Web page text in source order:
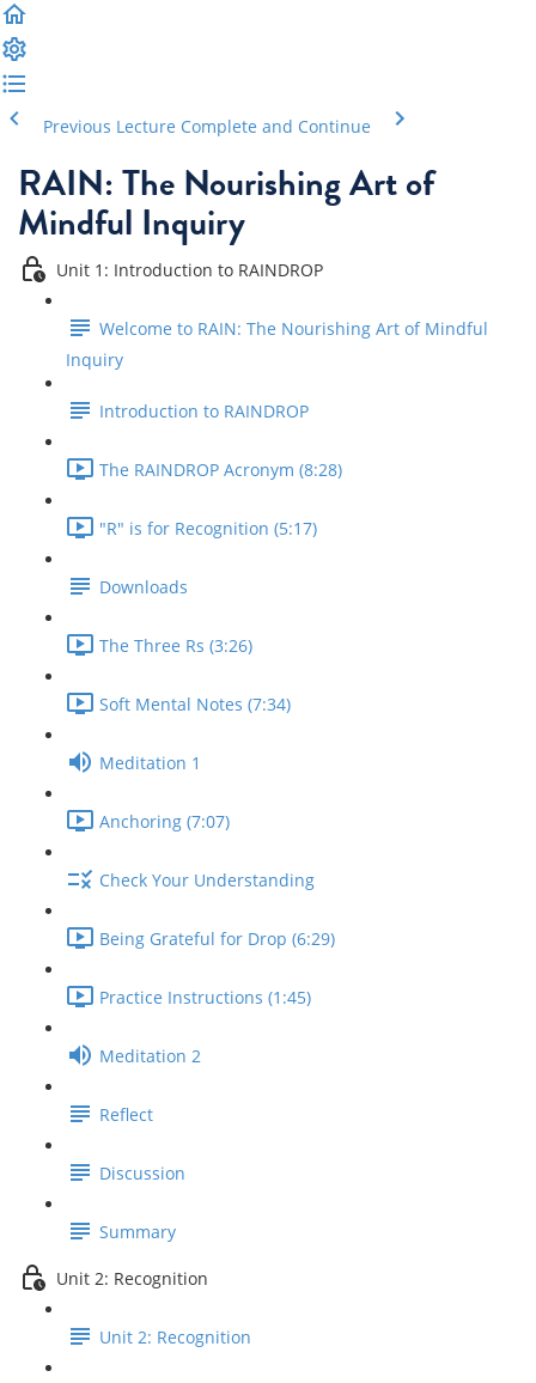
Previous Lecture Complete and Continue
RAIN: The Nourishing Art of
Mindful Inquiry
Unit 1: Introduction to RAINDROP
Welcome to RAIN: The Nourishing Art of Mindful
Inquiry
Introduction to RAINDROP
The RAINDROP Acronym (8:28)
"R" is for Recognition (5:17)
Downloads
The Three Rs (3:26)
Soft Mental Notes (7:34)
Meditation 1
Anchoring (7:07)
Check Your Understanding
Being Grateful for Drop (6:29)
Practice Instructions (1:45)
Meditation 2
Reflect
Discussion
Summary
Unit 2: Recognition
Unit 2: Recognition